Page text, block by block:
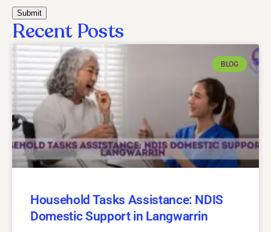
Recent Posts
BLOG
Household Tasks Assistance: NDIS
Domestic Support in Langwarrin